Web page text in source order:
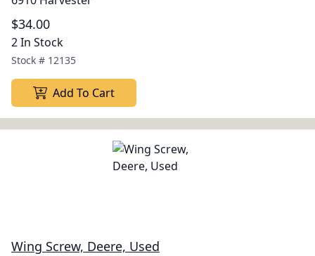
$34.00
2 In Stock
Stock # 12135
Add To Cart
Wing Screw, Deere, Used